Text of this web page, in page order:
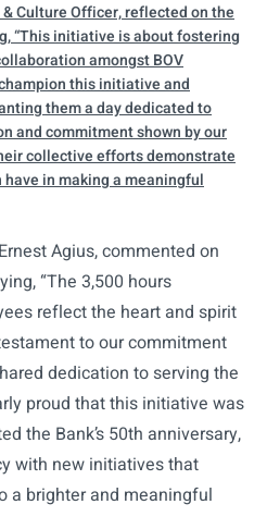
Culture Officer, reflected on the
“This initiative is about fostering
amongst BOV
this initiative and
them a day dedicated to
and commitment shown by our
collective efforts demonstrate
in making a meaningful
Agius, commented on
“The 3,500 hours
reflect the heart and spirit
to our commitment
dedication to serving the
proud that this initiative was
the Bank’s 50th anniversary,
with new initiatives that
a brighter and meaningful